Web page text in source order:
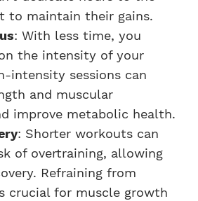
to maintain their gains.
: With less time, you
the intensity of your
intensity sessions can
and muscular
improve metabolic health.
: Shorter workouts can
of overtraining, allowing
Refraining from
crucial for muscle growth